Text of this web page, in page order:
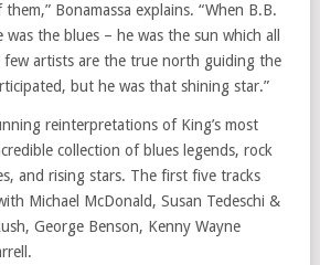
Bonamassa explains. “When B.B.
the blues – he was the sun which all
few artists are the true north guiding the
but he was that shining star.”
reinterpretations of King’s most
collection of blues legends, rock
and rising stars. The first five tracks
Michael McDonald, Susan Tedeschi &
George Benson, Kenny Wayne